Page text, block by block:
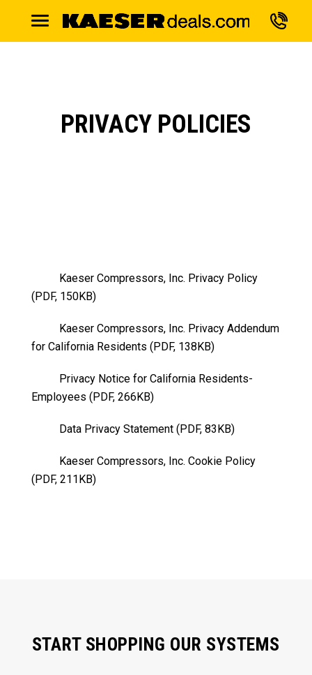
PRIVACY POLICIES
Kaeser Compressors, Inc. Privacy Policy
(PDF, 150KB)
Kaeser Compressors, Inc. Privacy Addendum
for California Residents (PDF, 138KB)
Privacy Notice for California Residents-
Employees (PDF, 266KB)
Data Privacy Statement (PDF, 83KB)
Kaeser Compressors, Inc. Cookie Policy
(PDF, 211KB)
START SHOPPING OUR SYSTEMS